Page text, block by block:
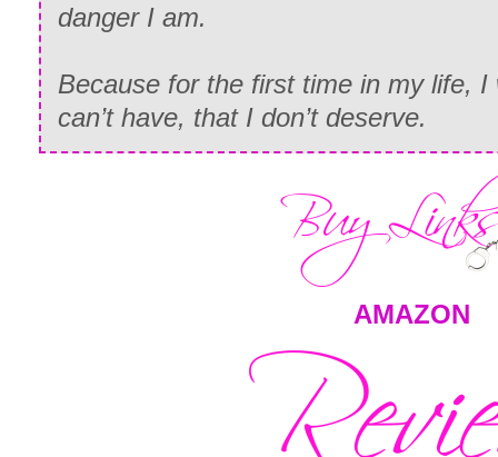
danger I am.
Because for the first time in my life,
can’t have, that I don’t deserve.
AMAZON